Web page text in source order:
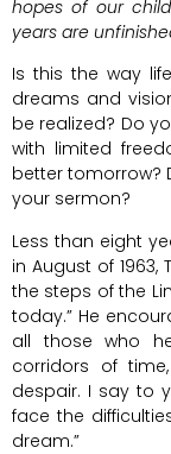
hopes of our
years are
Is this the way
dreams and
be realized? Do
with limited
better tomorrow?
your sermon?
Less than eight
in August of 1963,
the steps of the
today.” He
all those who
corridors of
despair. I say to
face the
dream.”